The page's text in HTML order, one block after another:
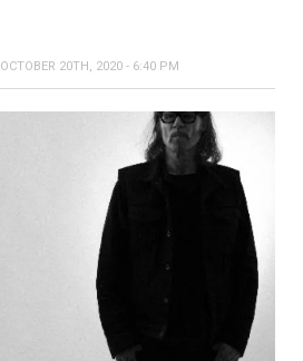
OCTOBER 20TH, 2020 - 6:40 PM